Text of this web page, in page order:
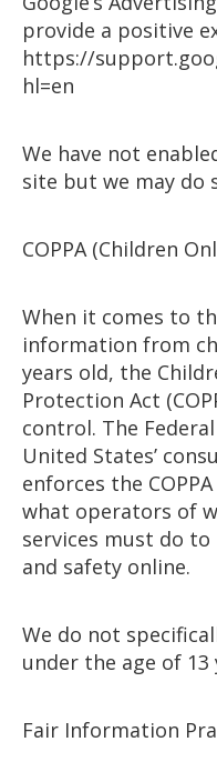
provide a positive
https://
hl=en
We have not
site but we may do
COPPA (Children
When it comes to
information from
years old, the
Protection Act
control. The
United States’
enforces the
what operators of
services must do
and safety online.
We do not
under the age of 13
Fair Information